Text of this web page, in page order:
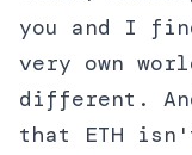
you and I
very own
different.
that ETH